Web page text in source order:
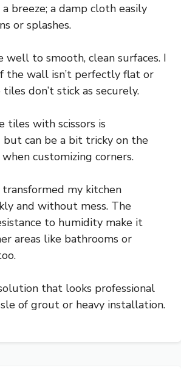
breeze; a damp cloth easily
or splashes.
well to smooth, clean surfaces. I
the wall isn’t perfectly flat or
don’t stick as securely.
tiles with scissors is
can be a bit tricky on the
customizing corners.
my kitchen
and without mess. The
to humidity make it
areas like bathrooms or
that looks professional
of grout or heavy installation.